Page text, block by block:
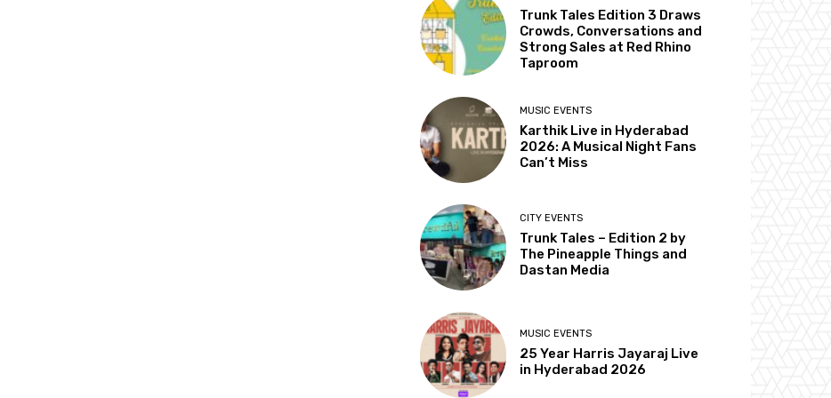
Trunk Tales Edition 3 Draws
Crowds, Conversations and
Strong Sales at Red Rhino
Taproom
MUSIC EVENTS
Karthik Live in Hyderabad
2026: A Musical Night Fans
Can’t Miss
CITY EVENTS
Trunk Tales – Edition 2 by
The Pineapple Things and
Dastan Media
MUSIC EVENTS
25 Year Harris Jayaraj Live
in Hyderabad 2026